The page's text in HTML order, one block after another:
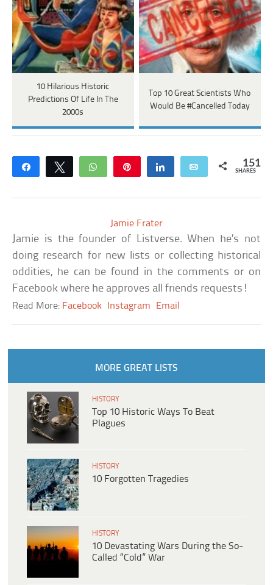
10 Hilarious Historic
Predictions Of Life In The
2000s
Top 10 Great Scientists Who
Would Be #Cancelled Today
Share Tweet WhatsApp Share Email 151
SHARES
Jamie Frater
Jamie is the founder of Listverse. When he’s not
doing research for new lists or collecting historical
oddities, he can be found in the comments or on
Facebook where he approves all friends requests!
Read More: Facebook Instagram Email
MORE GREAT LISTS
HISTORY
Top 10 Historic Ways To Beat
Plagues
HISTORY
10 Forgotten Tragedies
HISTORY
10 Devastating Wars During the So-
Called “Cold” War